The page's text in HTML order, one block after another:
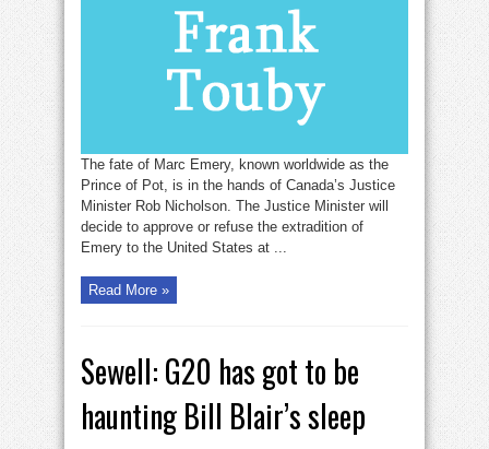
Prince
Pot
details
The fate of Marc Emery, known worldwide as the
Prince of Pot, is in the hands of Canada’s Justice
Minister Rob Nicholson. The Justice Minister will
decide to approve or refuse the extradition of
Emery to the United States at ...
Read More »
Sewell: G20 has got to be
haunting Bill Blair’s sleep